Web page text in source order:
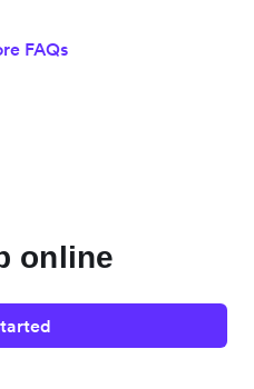
FAQs
online